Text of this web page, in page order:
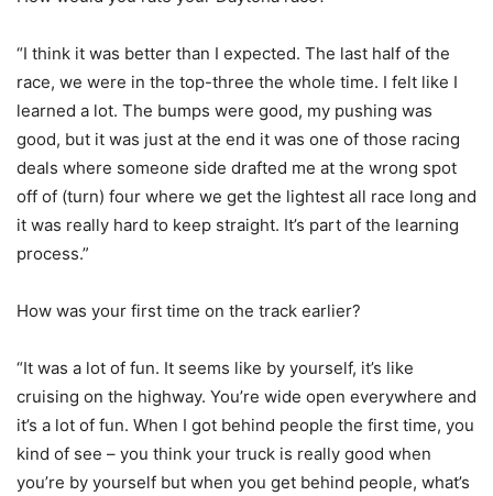
“I think it was better than I expected. The last half of the
race, we were in the top-three the whole time. I felt like I
learned a lot. The bumps were good, my pushing was
good, but it was just at the end it was one of those racing
deals where someone side drafted me at the wrong spot
off of (turn) four where we get the lightest all race long and
it was really hard to keep straight. It’s part of the learning
process.”
How was your first time on the track earlier?
“It was a lot of fun. It seems like by yourself, it’s like
cruising on the highway. You’re wide open everywhere and
it’s a lot of fun. When I got behind people the first time, you
kind of see – you think your truck is really good when
you’re by yourself but when you get behind people, what’s